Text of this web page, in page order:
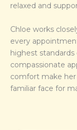
relaxed and
Chloe works
every
highest
compassionate
comfort make
familiar face for